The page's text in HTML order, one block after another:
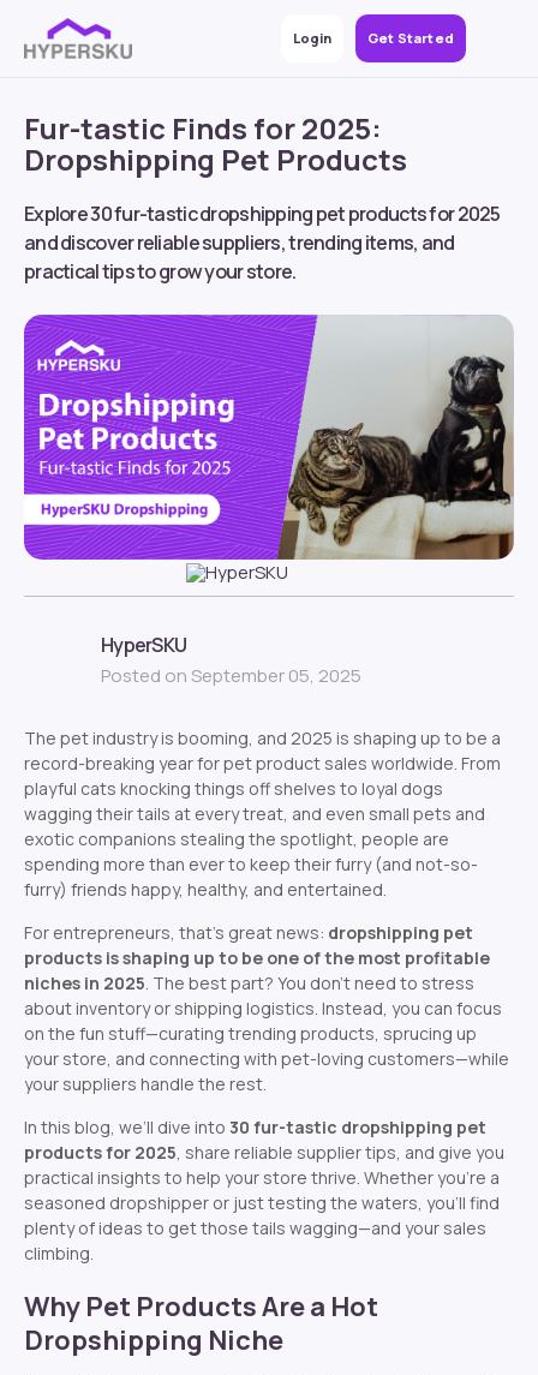
Login Get Started
Fur-tastic Finds for 2025:
Dropshipping Pet Products
Explore 30 fur-tastic dropshipping pet products for 2025
and discover reliable suppliers, trending items, and
practical tips to grow your store.
HyperSKU
Posted on September 05, 2025
The pet industry is booming, and 2025 is shaping up to be a
record-breaking year for pet product sales worldwide. From
playful cats knocking things off shelves to loyal dogs
wagging their tails at every treat, and even small pets and
exotic companions stealing the spotlight, people are
spending more than ever to keep their furry (and not-so-
furry) friends happy, healthy, and entertained.
For entrepreneurs, that’s great news: dropshipping pet
products is shaping up to be one of the most profitable
niches in 2025. The best part? You don’t need to stress
about inventory or shipping logistics. Instead, you can focus
on the fun stuff—curating trending products, sprucing up
your store, and connecting with pet-loving customers—while
your suppliers handle the rest.
In this blog, we’ll dive into 30 fur-tastic dropshipping pet
products for 2025, share reliable supplier tips, and give you
practical insights to help your store thrive. Whether you’re a
seasoned dropshipper or just testing the waters, you’ll find
plenty of ideas to get those tails wagging—and your sales
climbing.
Why Pet Products Are a Hot
Dropshipping Niche